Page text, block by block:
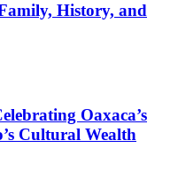
History, and
Oaxaca’s
Cultural Wealth